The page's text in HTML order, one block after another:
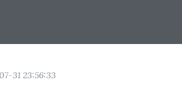
31 23:56:33